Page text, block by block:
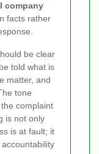
company
facts rather
be clear
told what is
matter, and
tone
complaint
is not only
is at fault; it